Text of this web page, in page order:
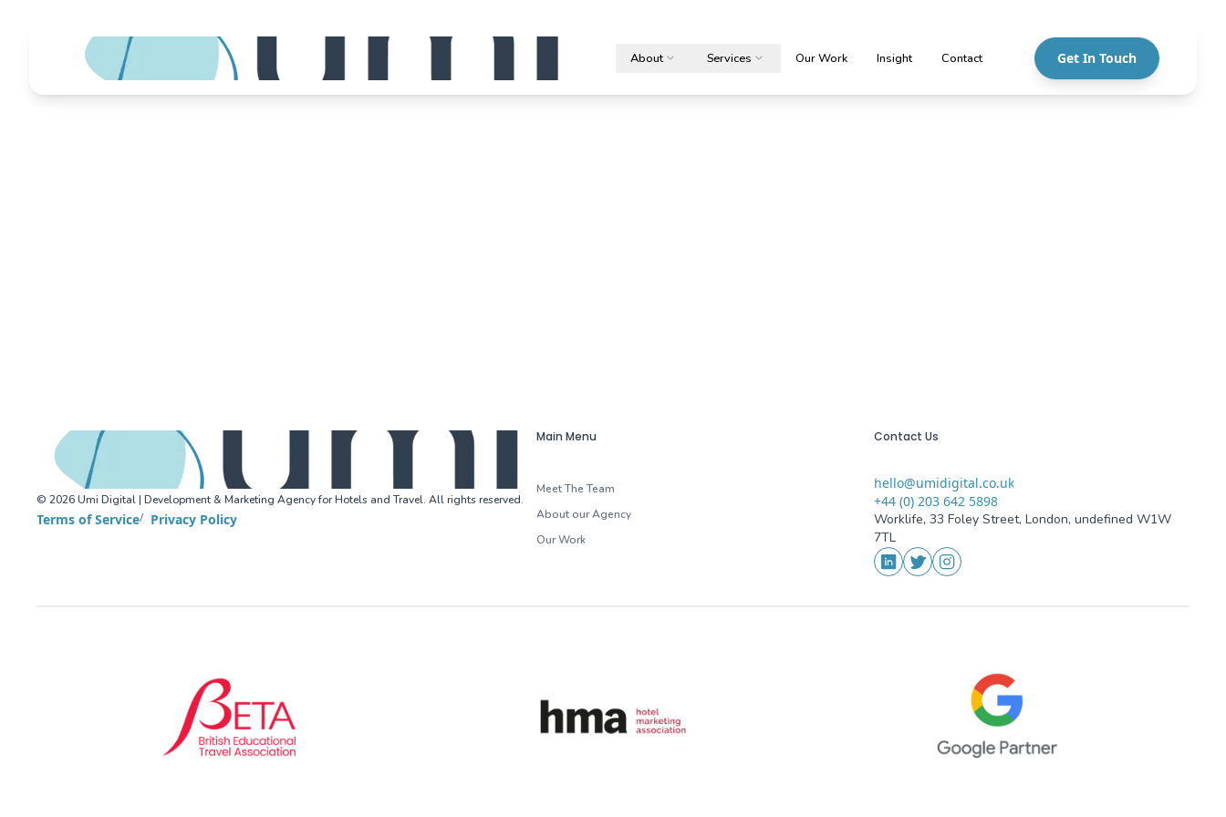
About Services Our Work Insight Contact Get In Touch
© 2026Umi Digital | Development & Marketing Agency for Hotels and Travel. All rights reserved.
Terms of Service Privacy Policy
Main Menu
Meet The Team
About our Agency
Our Work
Contact Us
Email
hello@umidigital.co.uk
Phone
+44 (0) 203 642 5898
Addresses
Worklife, 33 Foley Street, London, undefined W1W
7TL
Social Media
LinkedIn
TwitterInstagram